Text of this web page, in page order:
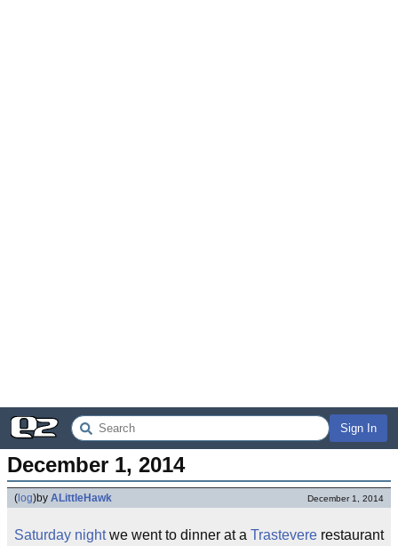
Sign In
December 1, 2014
( log)by ALittleHawk December 1, 2014
Saturday nightwe went to dinner at a Trastevere restaurant